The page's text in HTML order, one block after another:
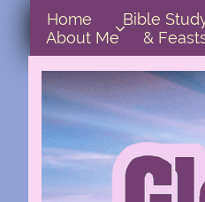
Home
About MeBible
&